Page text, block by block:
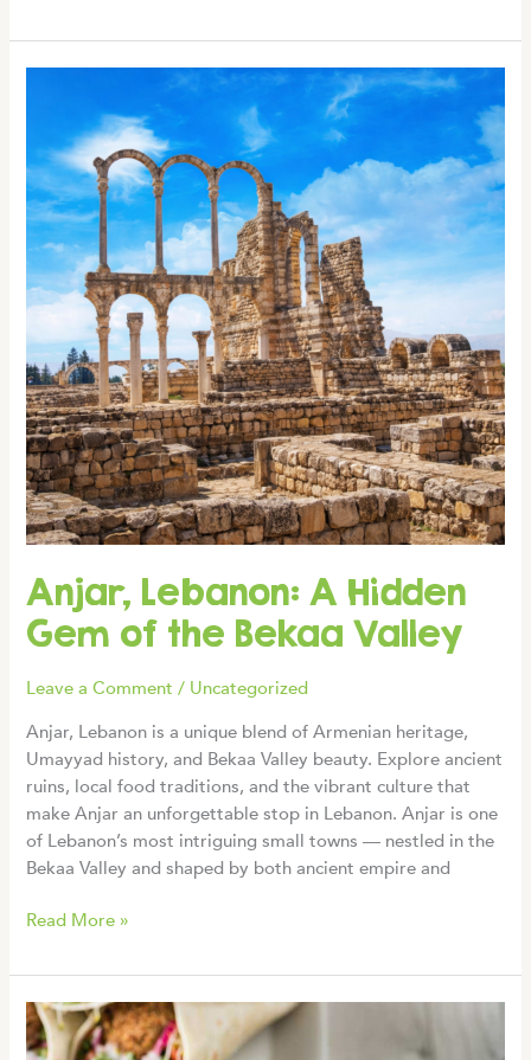
Sauce
Have
Everything
You
Need
to
Know
Anjar, Lebanon: A Hidden
Gem of the Bekaa Valley
Leave a Comment / Uncategorized
Anjar, Lebanon is a unique blend of Armenian heritage,
Umayyad history, and Bekaa Valley beauty. Explore ancient
ruins, local food traditions, and the vibrant culture that
make Anjar an unforgettable stop in Lebanon. Anjar is one
of Lebanon’s most intriguing small towns — nestled in the
Bekaa Valley and shaped by both ancient empire and
Anjar,
A
Hidden
Gem
Read More »